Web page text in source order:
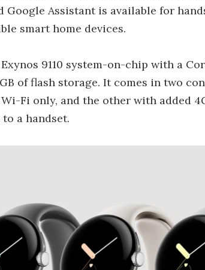
Assistant is available for
smart home devices.
9110 system-on-chip with a
of flash storage. It comes in two
Fi only, and the other with added
a handset.